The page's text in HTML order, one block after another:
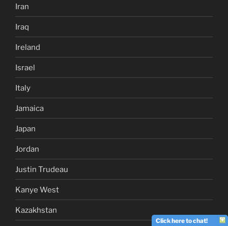
Iran
Iraq
Ireland
Israel
Italy
Jamaica
Japan
Jordan
Justin Trudeau
Kanye West
Kazakhstan
Click here to chat!